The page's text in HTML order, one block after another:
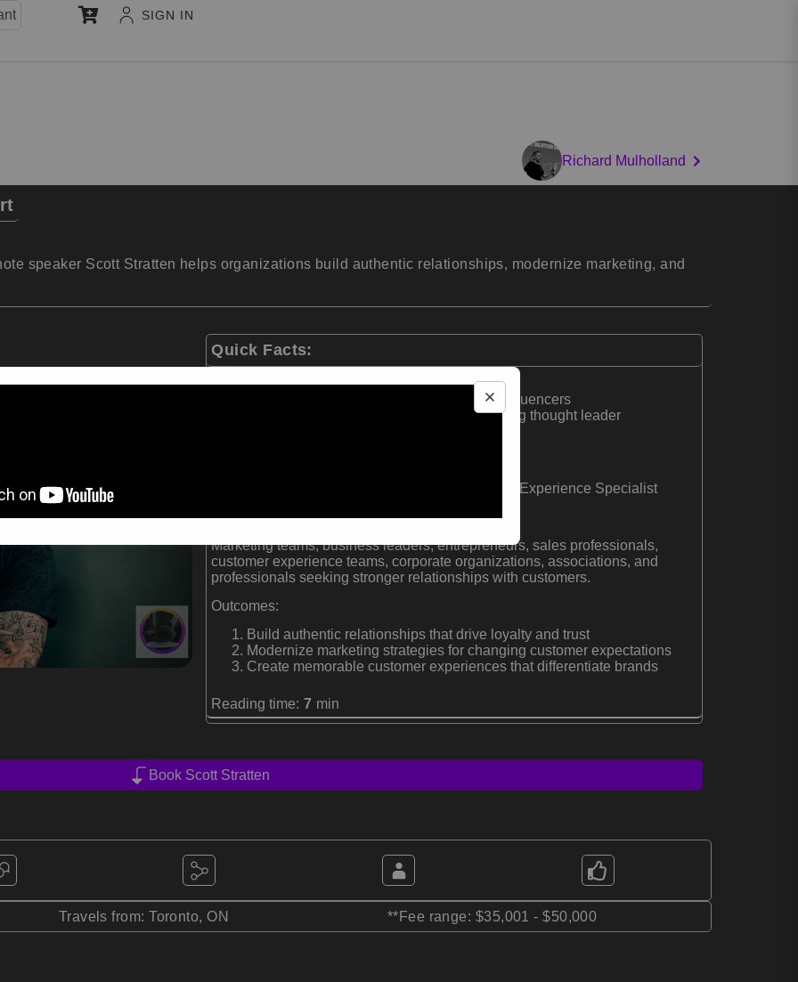
SIGN IN
Richard Mulholland
speaker Scott Stratten helps organizations build authentic relationships, modernize marketing, and
Quick Facts:
President of UnMarketing
Named among Forbes' top social media influencers
International keynote speaker and marketing thought leader
Marketing Speaker | Branding Expert | Customer Experience Specialist
Audiences:
Marketing teams, business leaders, entrepreneurs, sales professionals,
customer experience teams, corporate organizations, associations, and
professionals seeking stronger relationships with customers.
Outcomes:
Build authentic relationships that drive loyalty and trust
Modernize marketing strategies for changing customer expectations
Create memorable customer experiences that differentiate brands
Reading time: 7 min
Book Scott Stratten
Travels from: Toronto, ON **Fee range: $35,001 - $50,000